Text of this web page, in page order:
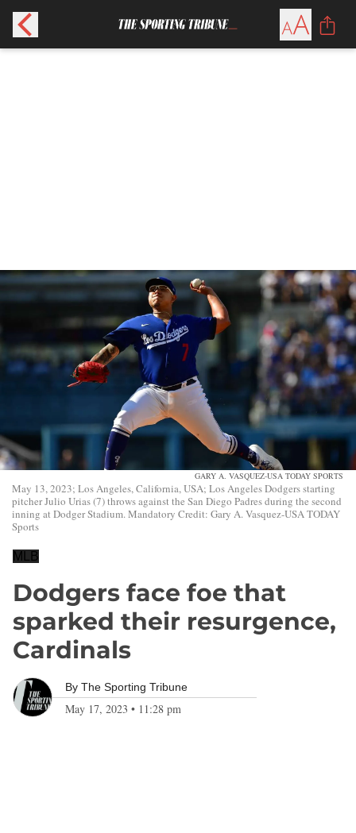
GARY A. VASQUEZ-USA TODAY SPORTS
May 13, 2023; Los Angeles, California, USA; Los Angeles Dodgers starting
pitcher Julio Urias (7) throws against the San Diego Padres during the second
inning at Dodger Stadium. Mandatory Credit: Gary A. Vasquez-USA TODAY
Sports
MLB
Dodgers face foe that
sparked their resurgence,
Cardinals
By The Sporting Tribune
May 17, 2023 • 11:28 pm